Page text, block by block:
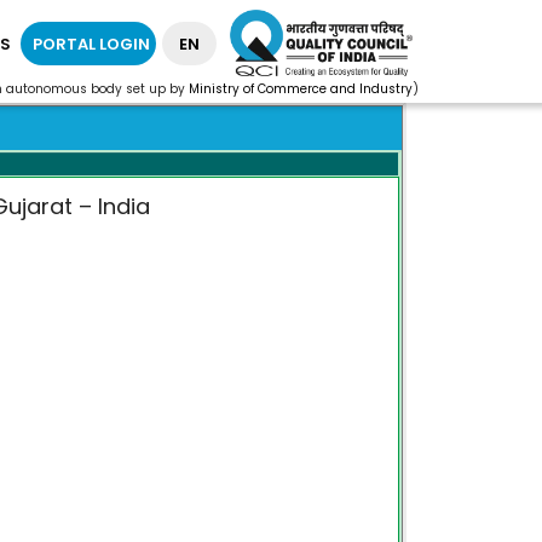
PORTAL LOGIN EN
autonomous body set up by Ministry of Commerce and Industry)
– India